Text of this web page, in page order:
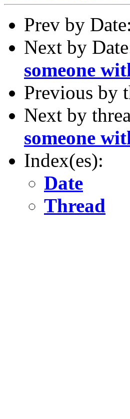
Prev by Date:
Next by
someone
Previous by
Next by
someone
Index(es):
Date
Thread